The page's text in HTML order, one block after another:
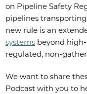
on Pipeline Safety
pipelines
new rule is an
systems beyond
regulated, non-
We want to share
Podcast with you to